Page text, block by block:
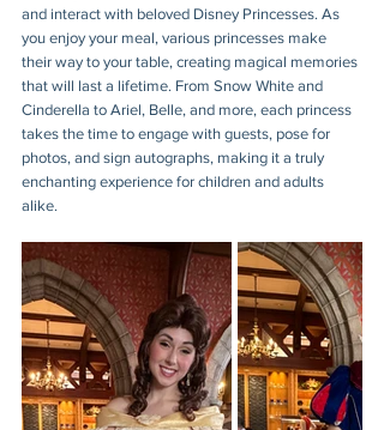
and interact with beloved Disney Princesses. As
you enjoy your meal, various princesses make
their way to your table, creating magical memories
that will last a lifetime. From Snow White and
Cinderella to Ariel, Belle, and more, each princess
takes the time to engage with guests, pose for
photos, and sign autographs, making it a truly
enchanting experience for children and adults
alike.